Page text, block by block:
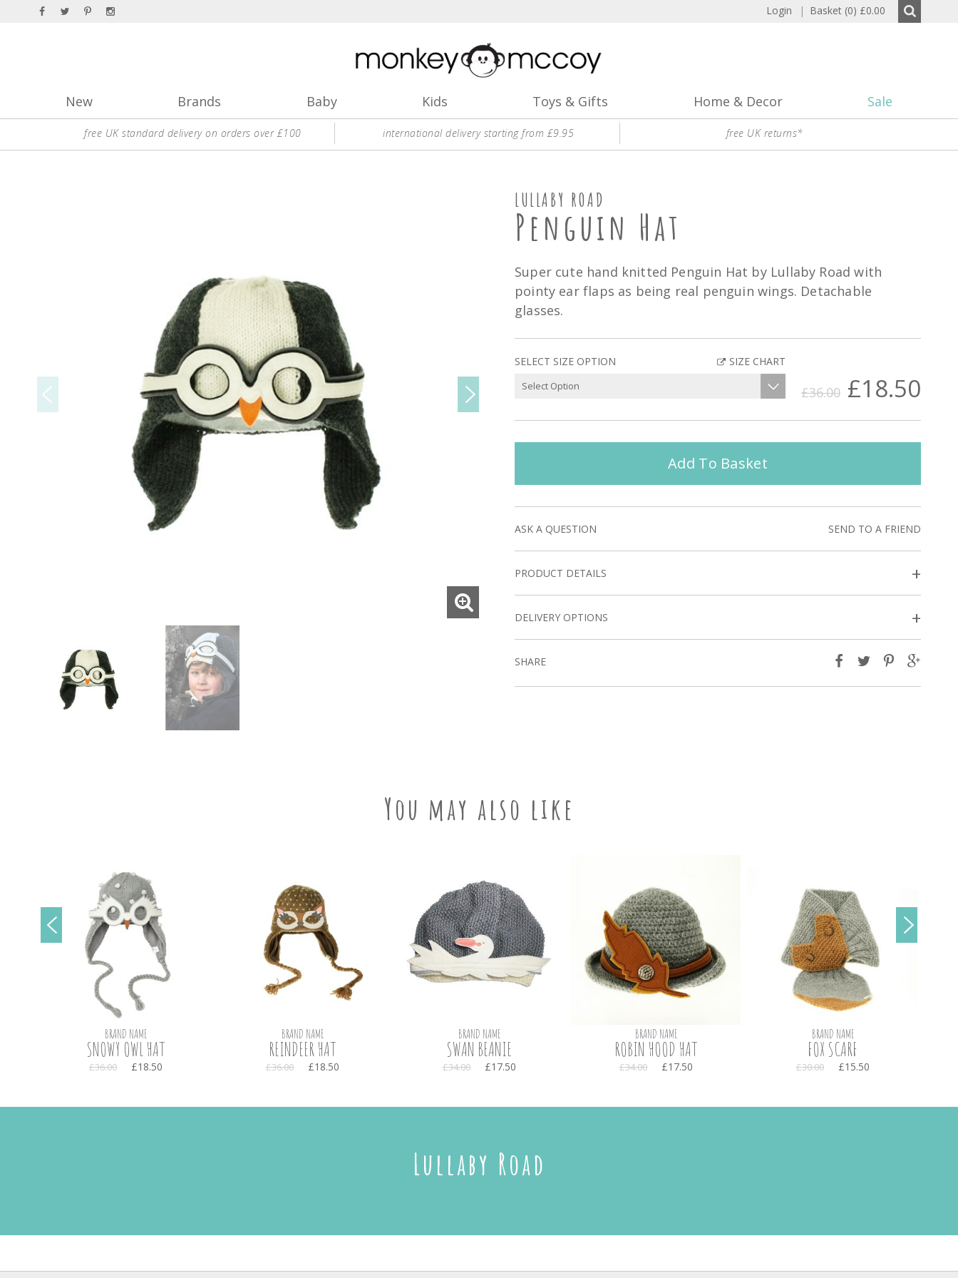
Login | Basket (0) £0.00
New Brands Baby Kids Toys & Gifts Home & Decor Sale
free UK standard delivery on orders over £100 international delivery starting from £9.95 free UK returns*
LULLABY ROAD
Penguin Hat
Super cute hand knitted Penguin Hat by Lullaby Road with
pointy ear flaps as being real penguin wings. Detachable
glasses.
SELECT SIZE OPTION SIZE CHART
£36.00 £18.50
Add To Basket
ASK A QUESTION SEND TO A FRIEND
PRODUCT DETAILS +
DELIVERY OPTIONS +
SHARE
You may also like
BRAND NAME
SNOWY OWL HAT
£36.00 £18.50
BRAND NAME
REINDEER HAT
£36.00 £18.50
BRAND NAME
SWAN BEANIE
£34.00 £17.50
BRAND NAME
ROBIN HOOD HAT
£34.00 £17.50
BRAND NAME
FOX SCARF
£30.00 £15.50
Lullaby Road